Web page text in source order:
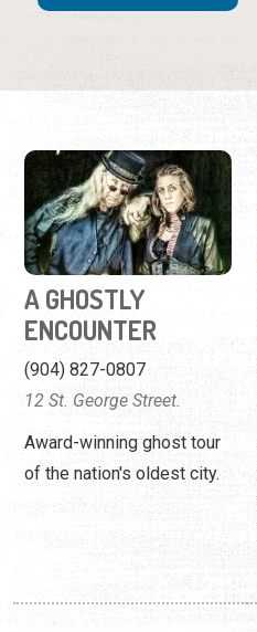
ENCOUNTER
(904) 827-0807
12 St. George Street.
Award-winning ghost tour
of the nation's oldest city.